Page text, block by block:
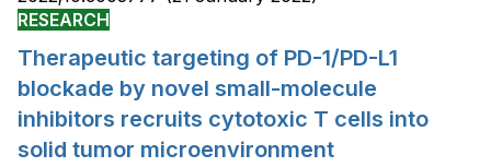
RESEARCH
Therapeutic targeting of PD-1/PD-L1
blockade by novel small-molecule
inhibitors recruits cytotoxic T cells into
solid tumor microenvironment